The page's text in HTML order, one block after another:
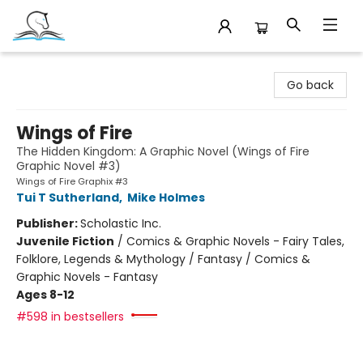
Go back
Wings of Fire
The Hidden Kingdom: A Graphic Novel (Wings of Fire
Graphic Novel #3)
Wings of Fire Graphix #3
Tui T Sutherland, Mike Holmes
Publisher:Scholastic Inc.
Juvenile Fiction / Comics & Graphic Novels - Fairy Tales,
Folklore, Legends & Mythology / Fantasy / Comics &
Graphic Novels - Fantasy
Ages 8-12
#598 in bestsellers